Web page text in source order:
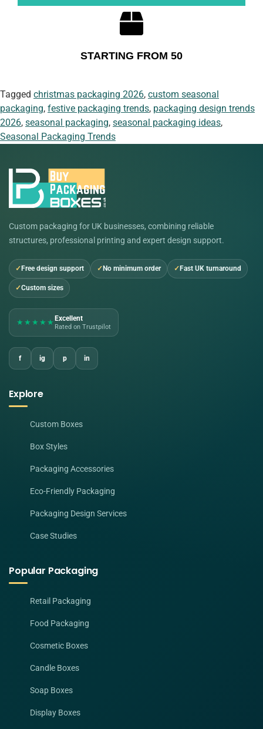
STARTING FROM 50
Tagged christmas packaging 2026, custom seasonal
packaging, festive packaging trends, packaging design trends
2026, seasonal packaging, seasonal packaging ideas,
Seasonal Packaging Trends
Custom packaging for UK businesses, combining reliable
structures, professional printing and expert design support.
Free design support No minimum order Fast UK turnaround
Custom sizes
★★★★★ Excellent
Rated on Trustpilot
f ig p in
Explore
Custom Boxes
Box Styles
Packaging Accessories
Eco-Friendly Packaging
Packaging Design Services
Case Studies
Popular Packaging
Retail Packaging
Food Packaging
Cosmetic Boxes
Candle Boxes
Soap Boxes
Display Boxes